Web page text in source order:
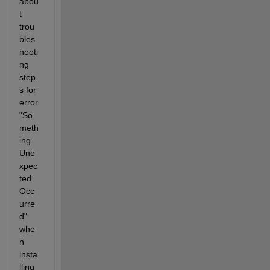
t
trou
bles
hooti
ng
step
s for
error
"So
meth
ing
Une
xpec
ted
Occ
urre
d"
whe
n
insta
lling